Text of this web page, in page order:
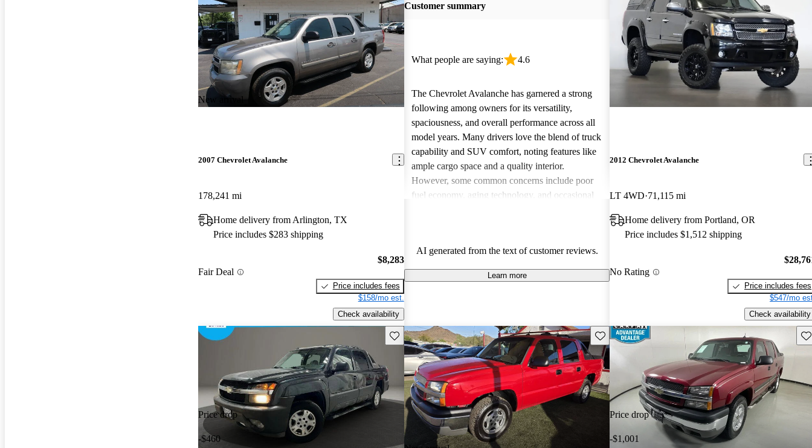
New arrival
2007 Chevrolet Avalanche
178,241 mi
Home delivery from Arlington, TX
Price includes $283 shipping
Fair Deal
$8,283
Price includes fees
$158/mo est.
Check availability
Customer summary
What people are saying: 4.6
The Chevrolet Avalanche has garnered a strong
following among owners for its versatility,
spaciousness, and overall performance across all
model years. Many drivers love the blend of truck
capability and SUV comfort, noting features like
ample cargo space and a quality interior.
However, some common concerns include poor
fuel economy, aging technology, and occasional
functionality and family-friendly features.
AI generated from the text of customer reviews.
Learn more
2012 Chevrolet Avalanche
LT 4WD 71,115 mi
Home delivery from Portland, OR
Price includes $1,512 shipping
No Rating
Price includes fees
$547/mo
Check availability
Price drop
-$460
Save this listing Save this listing
Price drop
-$1,001